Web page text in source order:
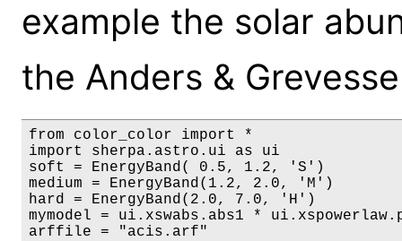
example the solar
the Anders &
from color_color import *
import sherpa.astro.ui as ui
soft = EnergyBand( 0.5, 1.2, 'S')
medium = EnergyBand(1.2, 2.0, 'M')
hard = EnergyBand(2.0, 7.0, 'H')
mymodel = ui.xswabs.abs1 *
arffile = "acis.arf"